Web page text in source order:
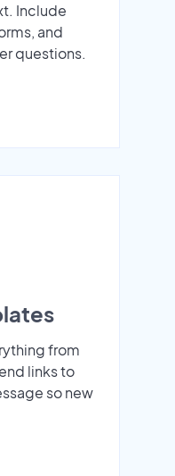
Include
and
questions.
from
links to
so new